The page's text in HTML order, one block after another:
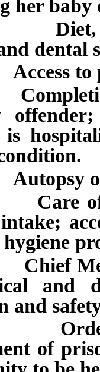
her
dental
to
is
of
of
and
and
by
of